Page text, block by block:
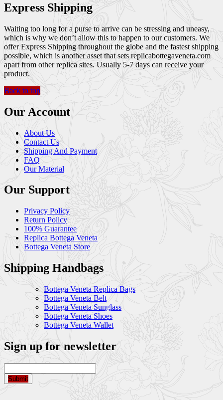
Express Shipping
Waiting too long for a purse to arrive can be stressing and uneasy,
which is why we don’t allow this to happen to our customers. We
offer Express Shipping throughout the globe and the fastest shipping
possible, which is another asset that sets replicabottegaveneta.com
apart from other replica sites. Usually 5-7 days can receive your
product.
Back to top
Our Account
About Us
Contact Us
Shipping And Payment
FAQ
Our Material
Our Support
Privacy Policy
Return Policy
100% Guarantee
Replica Bottega Veneta
Bottega Veneta Store
Shipping Handbags
Bottega Veneta Replica Bags
Bottega Veneta Belt
Bottega Veneta Sunglass
Bottega Veneta Shoes
Bottega Veneta Wallet
Sign up for newsletter
Submit